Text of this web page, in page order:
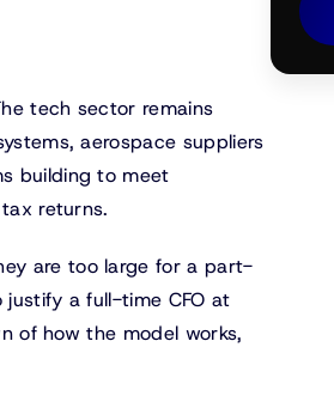
tech sector remains
aerospace suppliers
building to meet
returns.
are too large for a part-
a full-time CFO at
of how the model works,